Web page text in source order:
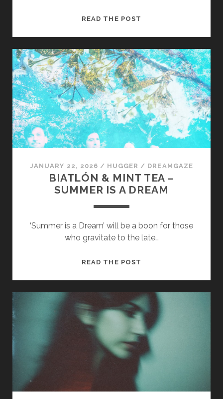
READ THE POST
JANUARY 22, 2026 / HUGGER / DREAMGAZE
BIATLÓN & MINT TEA –
SUMMER IS A DREAM
‘Summer is a Dream’ will be a boon for those
who gravitate to the late…
READ THE POST
TEA
–
SUMMER
IS
DREAM